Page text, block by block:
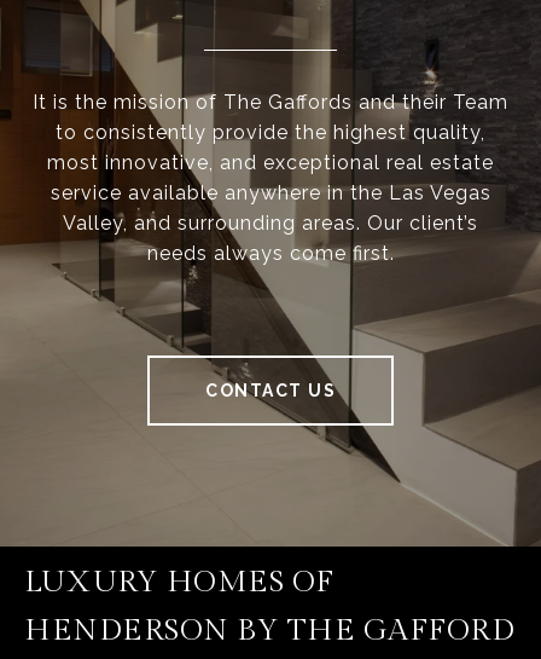
It is the mission of The Gaffords and their Team
to consistently provide the highest quality,
most innovative, and exceptional real estate
service available anywhere in the Las Vegas
Valley, and surrounding areas. Our client’s
needs always come first.
CONTACT US
LUXURY HOMES OF
HENDERSON BY THE GAFFORD